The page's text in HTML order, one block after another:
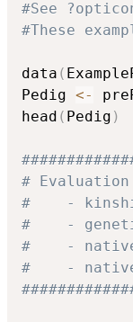
#See
#These
data (
Pedig <-
head ( Pedig )
#
#    -
#    -
#    -
#    -